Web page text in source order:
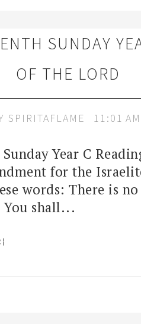
SUNDAY
OF THE LORD
SPIRITAFLAME 11:01 AM
Year C
for the
words: There is
shall...